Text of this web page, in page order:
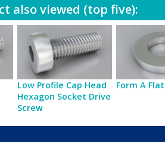
also viewed (top five):
Low Profile Cap Head
Hexagon Socket Drive
Screw
Form A